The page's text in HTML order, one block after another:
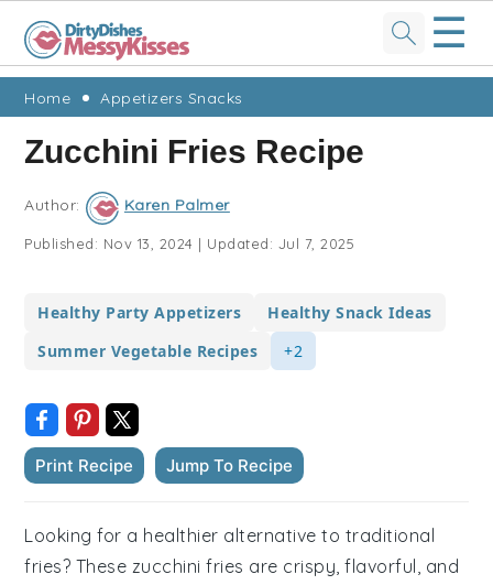
Skip
primary
navigation
Skip
main
content
Skip
primary
sidebar
Skip
footer
☰
Home Appetizers Snacks
Zucchini Fries Recipe
Author: Karen Palmer
Published: Nov 13, 2024 | Updated: Jul 7, 2025
Healthy Party Appetizers
Healthy Snack Ideas
Summer Vegetable Recipes
+2
Print Recipe Jump To Recipe
Looking for a healthier alternative to traditional
fries? These zucchini fries are crispy, flavorful, and